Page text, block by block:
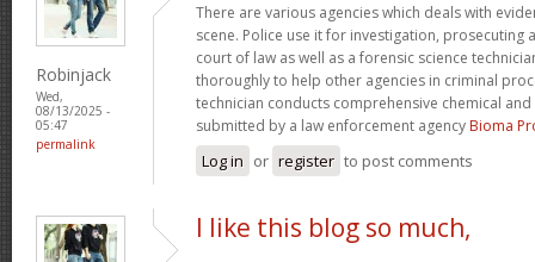
Robinjack
Wed,
08/13/2025 -
05:47
permalink
There are various agencies which deals with
scene. Police use it for investigation,
court of law as well as a forensic science
thoroughly to help other agencies in criminal
technician conducts comprehensive chemical
submitted by a law enforcement agency Bioma
Log in or register to post comments
I like this blog so much,